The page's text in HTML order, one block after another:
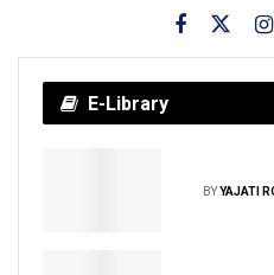
E-Library
BYYAJATI